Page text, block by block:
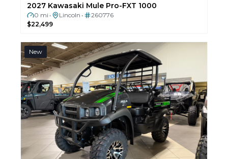
2027 Kawasaki Mule Pro-FXT 1000
0 mi • Lincoln •
260776
$22,499
New